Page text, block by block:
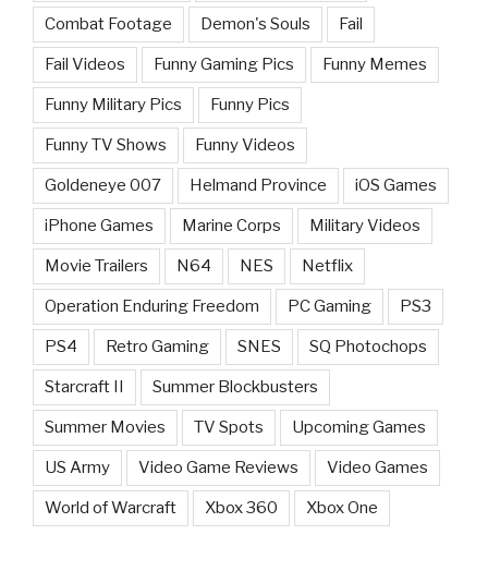
Combat Footage Demon's Souls Fail
Fail Videos Funny Gaming Pics Funny Memes
Funny Military Pics Funny Pics
Funny TV Shows Funny Videos
Goldeneye 007 Helmand Province iOS Games
iPhone Games Marine Corps Military Videos
Movie Trailers N64 NES Netflix
Operation Enduring Freedom PC Gaming PS3
PS4 Retro Gaming SNES SQ Photochops
Starcraft II Summer Blockbusters
Summer Movies TV Spots Upcoming Games
US Army Video Game Reviews Video Games
World of Warcraft Xbox 360 Xbox One